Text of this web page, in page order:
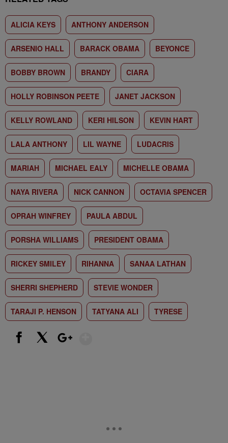
ALICIA KEYS ANTHONY ANDERSON
ARSENIO HALL BARACK OBAMA BEYONCE
BOBBY BROWN BRANDY CIARA
HOLLY ROBINSON PEETE JANET JACKSON
KELLY ROWLAND KERI HILSON KEVIN HART
LALA ANTHONY LIL WAYNE LUDACRIS
MARIAH MICHAEL EALY MICHELLE OBAMA
NAYA RIVERA NICK CANNON OCTAVIA SPENCER
OPRAH WINFREY PAULA ABDUL
PORSHA WILLIAMS PRESIDENT OBAMA
RICKEY SMILEY RIHANNA SANAA LATHAN
SHERRI SHEPHERD STEVIE WONDER
TARAJI P. HENSON TATYANA ALI TYRESE